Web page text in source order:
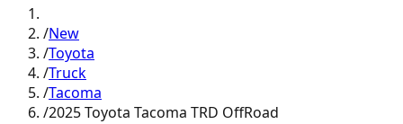
/New
/Toyota
/Truck
/Tacoma
/2025 Toyota Tacoma TRD OffRoad